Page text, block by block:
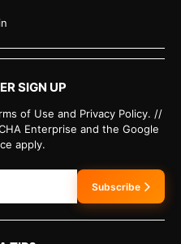
SIGN UP
of Use and Privacy Policy. //
Enterprise and the Google
apply.
Subscribe